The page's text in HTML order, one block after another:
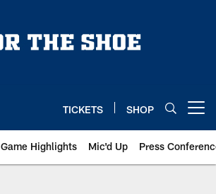
TICKETS SHOP
Game Highlights Mic'd Up Press